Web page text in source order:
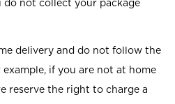
do not collect your package
delivery and do not follow the
if you are not at home
reserve the right to charge a